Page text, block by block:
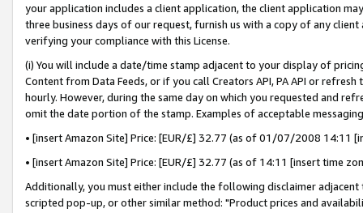
your application includes a client application, the client application
three business days of our request, furnish us with a copy of any
verifying your compliance with this License.
(i) You will include a date/time stamp adjacent to your display of
Content from Data Feeds, or if you call Creators API, PA API or
hourly. However, during the same day on which you requested and
omit the date portion of the stamp. Examples of acceptable
• [insert Amazon Site] Price: [EUR/£] 32.77 (as of 01/07/2008 14:11
• [insert Amazon Site] Price: [EUR/£] 32.77 (as of 14:11 [insert time
Additionally, you must either include the following disclaimer
scripted pop-up, or other similar method: "Product prices and